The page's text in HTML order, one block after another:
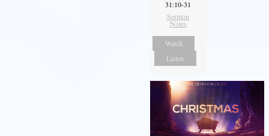
31:10-31
Sermon
Notes
Watch
Listen